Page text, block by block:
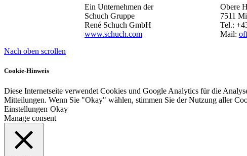
Ein Unternehmen der
Schuch Gruppe
René Schuch GmbH
www.schuch.com
Obere
7511
Tel.:
Mail:
Nach oben scrollen
Cookie-Hinweis
Diese Internetseite verwendet Cookies und Google Analytics für die
Mitteilungen. Wenn Sie "Okay" wählen, stimmen Sie der Nutzung aller
Einstellungen Okay
Manage consent